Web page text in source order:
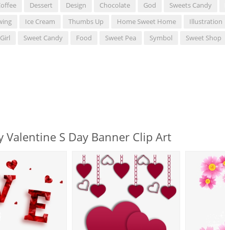
Dessert Design Chocolate God Sweets Candy
Ice Cream Thumbs Up Home Sweet Home Illustration
Girl Sweet Candy Food Sweet Pea Symbol Sweet Shop
Valentine S Day Banner Clip Art